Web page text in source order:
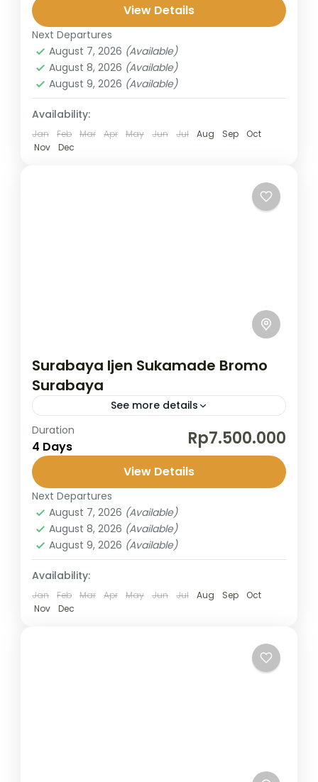
Starting at midnight from Surabaya or
Malang, The Bromo Midnight...
Bromo,Malang
2 People
View Details
Next Departures
August 7, 2026 (Available)
August 8, 2026 (Available)
August 9, 2026 (Available)
Availability:
Jan Feb Mar Apr May Jun Jul Aug Sep
Oct
Nov
Dec
Surabaya Ijen Sukamade Bromo
Surabaya
See more details
This short but unforgettable journey takes
you through East Java’s most spectacular
highlights: the blue fire of Mount Ijen, the
breathtaking Tumpak Sewu Waterfall, and...
Banyuwangi
Sukamade,Surabaya
2 People
Duration
4 Days Rp7.500.000
View Details
Next Departures
August 7, 2026 (Available)
August 8, 2026 (Available)
August 9, 2026 (Available)
Availability:
Jan Feb Mar Apr May Jun Jul Aug Sep
Oct
Nov
Dec